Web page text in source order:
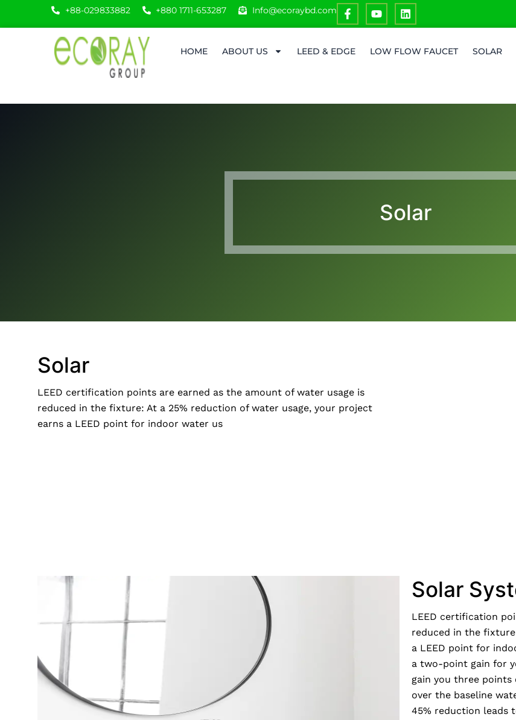
+88-029833882 +880 1711-653287 Info@ecoraybd.com
HOME ABOUT US LEED & EDGE LOW FLOW FAUCET SOLAR
Solar
Solar
LEED certification points are earned as the amount of water usage is
reduced in the fixture: At a 25% reduction of water usage, your project
earns a LEED point for indoor water us
Solar
LEED certification
reduced in the
a LEED point for
a two-point gain for
gain you three points
over the baseline
45% reduction leads